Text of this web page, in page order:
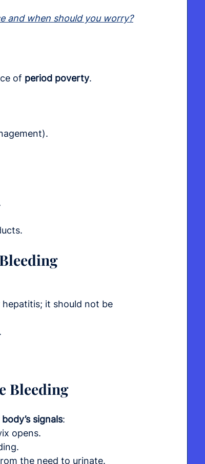
and when should you worry?
of period poverty.
hepatitis; it should not be
Bleeding
signals:
opens.
the need to urinate.